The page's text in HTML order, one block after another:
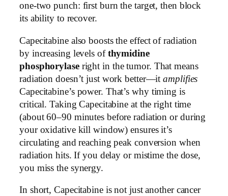
one-two punch: first burn the target, then block
its ability to recover.
Capecitabine also boosts the effect of radiation
by increasing levels of thymidine
phosphorylaseright in the tumor. That means
radiation doesn’t just work better—itamplifies
Capecitabine’s power. That’s why timing is
critical. Taking Capecitabine at the right time
(about 60–90 minutes before radiation or during
your oxidative kill window) ensures it’s
circulating and reaching peak conversion when
radiation hits. If you delay or mistime the dose,
you miss the synergy.
In short, Capecitabine is not just another cancer